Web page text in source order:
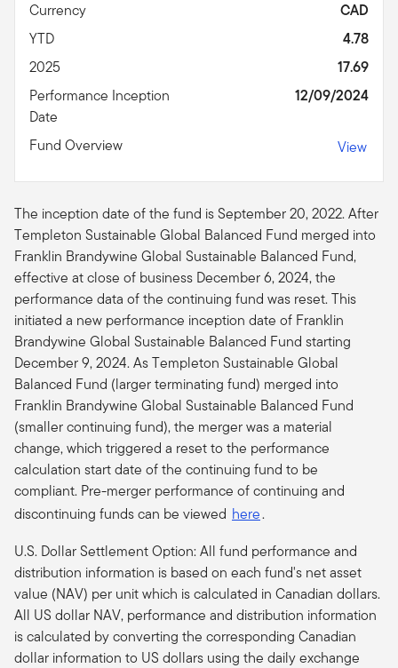
Currency
CAD
YTD
4.78
2025
17.69
Performance Inception
Date
12/09/2024
Fund Overview View
The inception date of the fund is September 20, 2022. After
Templeton Sustainable Global Balanced Fund merged into
Franklin Brandywine Global Sustainable Balanced Fund,
effective at close of business December 6, 2024, the
performance data of the continuing fund was reset. This
initiated a new performance inception date of Franklin
Brandywine Global Sustainable Balanced Fund starting
December 9, 2024. As Templeton Sustainable Global
Balanced Fund (larger terminating fund) merged into
Franklin Brandywine Global Sustainable Balanced Fund
(smaller continuing fund), the merger was a material
change, which triggered a reset to the performance
calculation start date of the continuing fund to be
compliant. Pre-merger performance of continuing and
discontinuing funds can be viewed here.
U.S. Dollar Settlement Option: All fund performance and
distribution information is based on each fund's net asset
value (NAV) per unit which is calculated in Canadian dollars.
All US dollar NAV, performance and distribution information
is calculated by converting the corresponding Canadian
dollar information to US dollars using the daily exchange